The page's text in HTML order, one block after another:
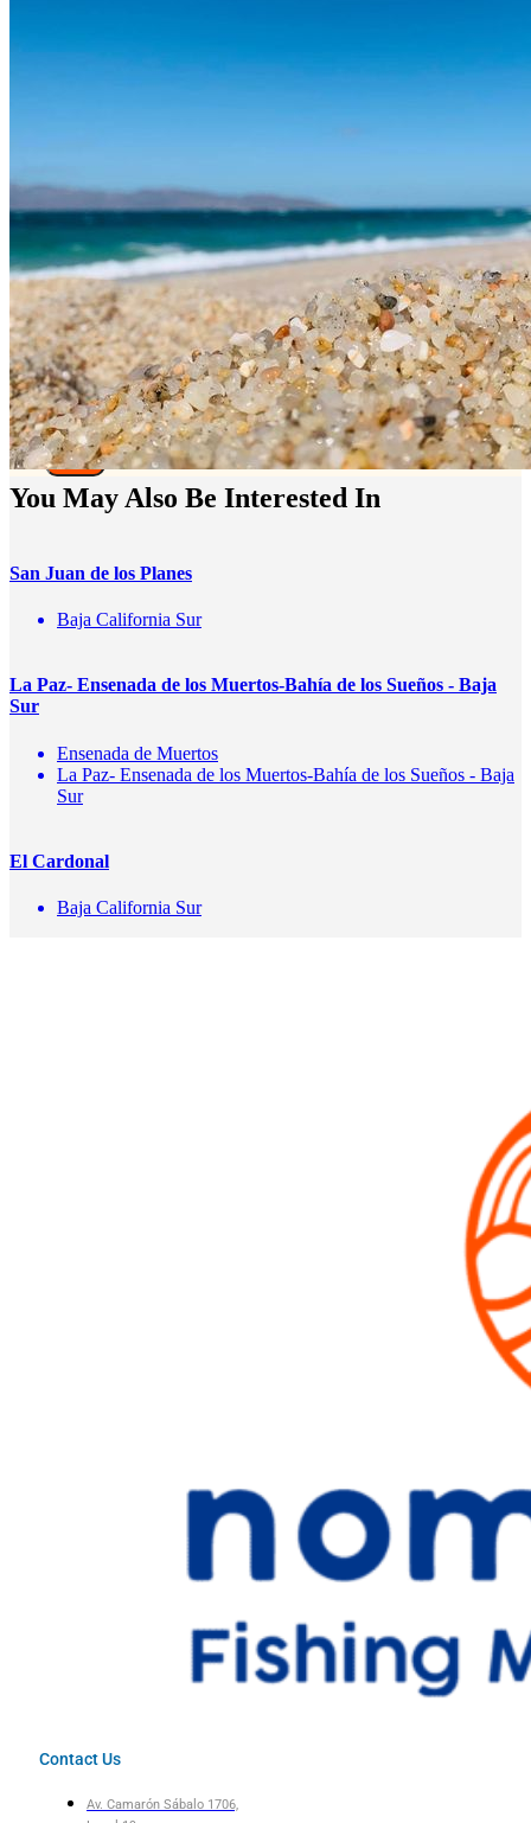
X39G+4F San Juan de los Planes, B.C.S., México
¡No te pierdas una buena pesca!
Compártenos tu correo
Te enviaremos mensajes con
información y ofertas
de última hora
Name
correo
Teléfono
Enviar
You May Also Be Interested In
San Juan de los Planes
Baja California Sur
La Paz- Ensenada de los Muertos-Bahía de los Sueños - Baja
Sur
Ensenada de Muertos
La Paz- Ensenada de los Muertos-Bahía de los Sueños - Baja
Sur
El Cardonal
Baja California Sur
Contact Us
Av. Camarón Sábalo 1706,